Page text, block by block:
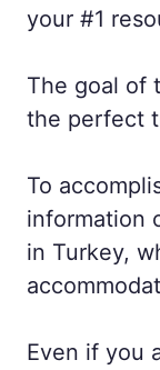
your #1
The goal of
the perfect
To
information
in Turkey,
Even if you